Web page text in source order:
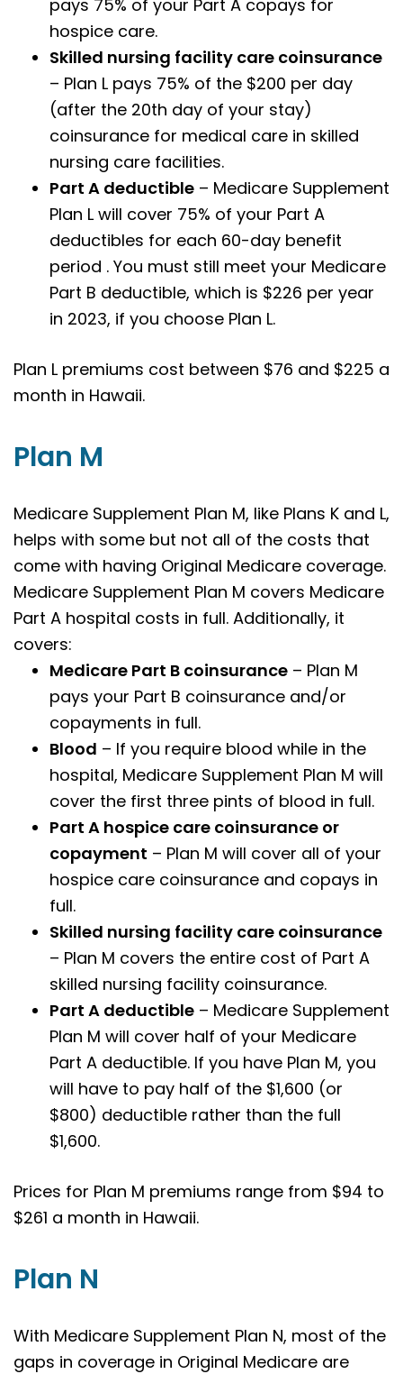
pays 75% of your Part A copays for
hospice care.
Skilled nursing facility care coinsurance
– Plan L pays 75% of the $200 per day
(after the 20th day of your stay)
coinsurance for medical care in skilled
nursing care facilities.
Part A deductible – Medicare Supplement
Plan L will cover 75% of your Part A
deductibles for each 60-day benefit
period . You must still meet your Medicare
Part B deductible, which is $226 per year
in 2023, if you choose Plan L.
Plan L premiums cost between $76 and $225 a
month in Hawaii.
Plan M
Medicare Supplement Plan M, like Plans K and L,
helps with some but not all of the costs that
come with having Original Medicare coverage.
Medicare Supplement Plan M covers Medicare
Part A hospital costs in full. Additionally, it
covers:
Medicare Part B coinsurance – Plan M
pays your Part B coinsurance and/or
copayments in full.
Blood – If you require blood while in the
hospital, Medicare Supplement Plan M will
cover the first three pints of blood in full.
Part A hospice care coinsurance or
copayment – Plan M will cover all of your
hospice care coinsurance and copays in
full.
Skilled nursing facility care coinsurance
– Plan M covers the entire cost of Part A
skilled nursing facility coinsurance.
Part A deductible – Medicare Supplement
Plan M will cover half of your Medicare
Part A deductible. If you have Plan M, you
will have to pay half of the $1,600 (or
$800) deductible rather than the full
$1,600.
Prices for Plan M premiums range from $94 to
$261 a month in Hawaii.
Plan N
With Medicare Supplement Plan N, most of the
gaps in coverage in Original Medicare are